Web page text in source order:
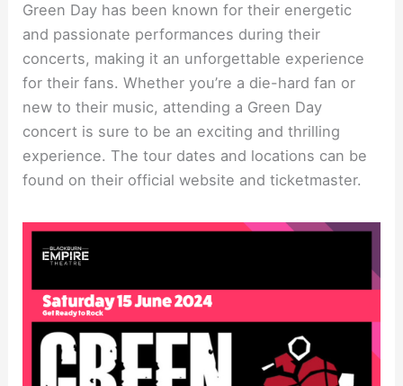
Green Day has been known for their energetic
and passionate performances during their
concerts, making it an unforgettable experience
for their fans. Whether you’re a die-hard fan or
new to their music, attending a Green Day
concert is sure to be an exciting and thrilling
experience. The tour dates and locations can be
found on their official website and ticketmaster.